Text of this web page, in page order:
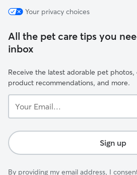
Your privacy choices
All the pet care tips you
inbox
Receive the latest adorable pet photos,
product recommendations, and more.
Email...
Sign up
By providing my email address, I